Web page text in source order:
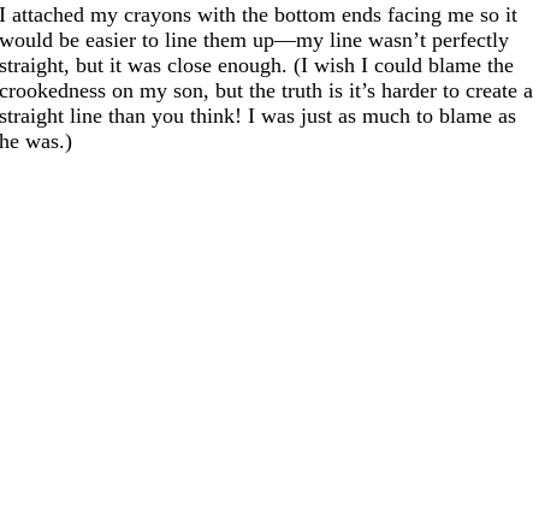
I attached my crayons with the bottom ends facing me so it
would be easier to line them up—my line wasn’t perfectly
straight, but it was close enough. (I wish I could blame the
crookedness on my son, but the truth is it’s harder to create a
straight line than you think! I was just as much to blame as
he was.)